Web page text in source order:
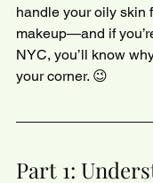
handle your oily skin
makeup—and if
NYC, you’ll know
your corner. 😉
Part 1: